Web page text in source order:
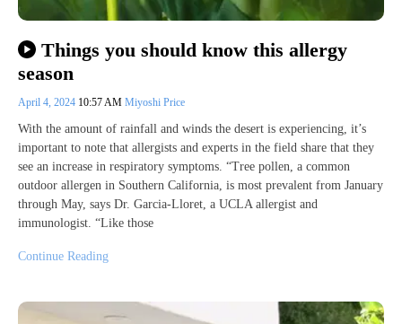
Things you should know this allergy
season
April 4, 2024 10:57 AM Miyoshi Price
With the amount of rainfall and winds the desert is experiencing, it’s
important to note that allergists and experts in the field share that they
see an increase in respiratory symptoms. “Tree pollen, a common
outdoor allergen in Southern California, is most prevalent from January
through May, says Dr. Garcia-Lloret, a UCLA allergist and
immunologist. “Like those
Continue Reading